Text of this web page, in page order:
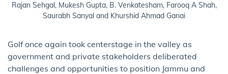
Rajan Sehgal, Mukesh Gupta, B. Venkatesham, Farooq A Shah,
Saurabh Sanyal and Khurshid Ahmad Ganai
Golf once again took centerstage in the valley as
government and private stakeholders deliberated
challenges and opportunities to position Jammu and